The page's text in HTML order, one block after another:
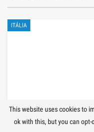
ITÁLIA
This website uses cookies to
ok with this, but you can opt-